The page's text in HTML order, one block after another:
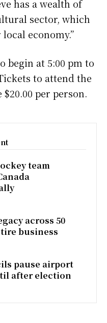
has a wealth of
sector, which
economy.”
begin at 5:00 pm to
to attend the
per person.
team
across 50
business
pause airport
after election